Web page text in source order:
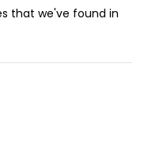
that we've found in